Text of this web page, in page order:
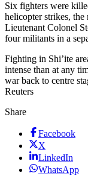
Six fighters were
helicopter strikes, the
Lieutenant Colonel
four militants in a
Fighting in Shi’ite
intense than at any
war back to centre
Reuters
Share
Facebook
X
LinkedIn
WhatsApp